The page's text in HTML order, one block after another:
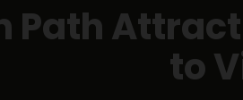
Path
to